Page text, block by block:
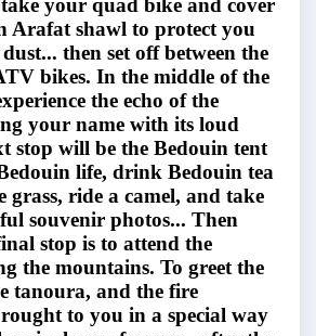
your quad bike and cover
Arafat shawl to protect you
then set off between the
bikes. In the middle of the
the echo of the
your name with its loud
stop will be the Bedouin tent
life, drink Bedouin tea
grass, ride a camel, and take
souvenir photos... Then
stop is to attend the
the mountains. To greet the
tanoura, and the fire
to you in a special way